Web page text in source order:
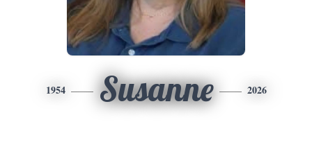
1954 Susanne 2026